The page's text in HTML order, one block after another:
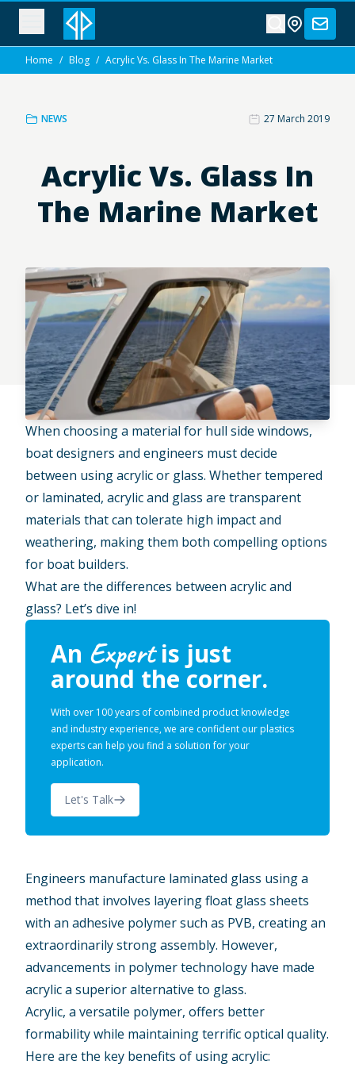
Home / Blog / Acrylic Vs. Glass In The Marine Market
NEWS 27 March 2019
Acrylic Vs. Glass In
The Marine Market
When choosing a material for hull side windows,
boat designers and engineers must decide
between using acrylic or glass. Whether tempered
or laminated, acrylic and glass are transparent
materials that can tolerate high impact and
weathering, making them both compelling options
for boat builders.
What are the differences between acrylic and
glass? Let’s dive in!
An Expertis just
around the corner.
With over 100 years of combined product knowledge
and industry experience, we are confident our plastics
experts can help you find a solution for your
application.
Let's Talk
Engineers manufacture laminated glass using a
method that involves layering float glass sheets
with an adhesive polymer such as PVB, creating an
extraordinarily strong assembly. However,
advancements in polymer technology have made
acrylic a superior alternative to glass.
Acrylic, a versatile polymer, offers better
formability while maintaining terrific optical quality.
Here are the key benefits of using acrylic: